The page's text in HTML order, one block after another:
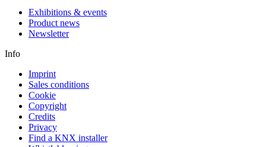
Exhibitions & events
Product news
Newsletter
Info
Imprint
Sales conditions
Cookie
Copyright
Credits
Privacy
Find a KNX installer